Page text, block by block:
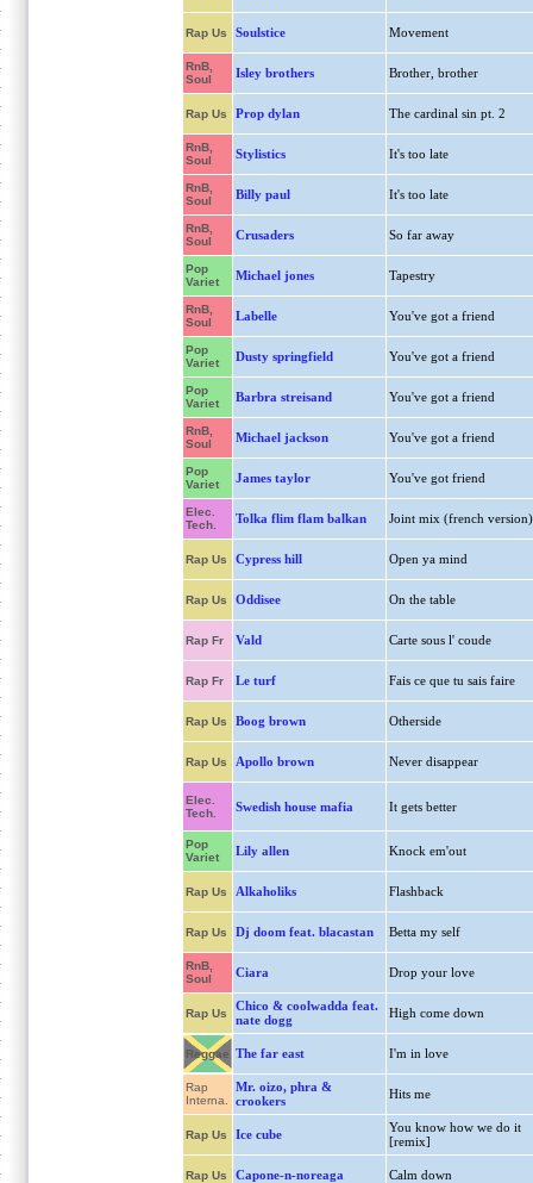
Rap Us Soulstice Movement
RnB,
Soul
Isley brothers Brother, brother
Rap Us Prop dylan The cardinal sin pt. 2
RnB,
Soul
Stylistics It's too late
RnB,
Soul
Billy paul It's too late
RnB,
Soul
Crusaders So far away
Pop
Variet
Michael jones Tapestry
RnB,
Soul
Labelle You've got a friend
Pop
Variet
Dusty springfield You've got a friend
Pop
Variet
Barbra streisand You've got a friend
RnB,
Soul
Michael jackson You've got a friend
Pop
Variet
James taylor You've got friend
Elec.
Tech.
Tolka flim flam balkan Joint mix (french version)
Rap Us Cypress hill Open ya mind
Rap Us Oddisee On the table
Rap Fr Vald Carte sous l' coude
Rap Fr Le turf Fais ce que tu sais faire
Rap Us Boog brown Otherside
Rap Us Apollo brown Never disappear
Elec.
Tech.
Swedish house mafia It gets better
Pop
Variet
Lily allen Knock em'out
Rap Us Alkaholiks Flashback
Rap Us Dj doom feat. blacastan Betta my self
RnB,
Soul
Ciara Drop your love
Rap Us
Chico & coolwadda feat.
nate dogg
High come down
Reggae The far east I'm in love
Rap
Interna.
Mr. oizo, phra &
crookers
Hits me
Rap Us Ice cube
You know how we do it
[remix]
Rap Us Capone-n-noreaga Calm down